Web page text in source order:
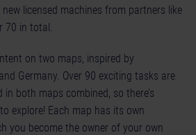
licensed machines from partners like
70 in total.
on two maps, inspired by
Germany. Over 90 exciting tasks are
both maps combined, so there’s
explore! Each map has its own
you become the owner of your own